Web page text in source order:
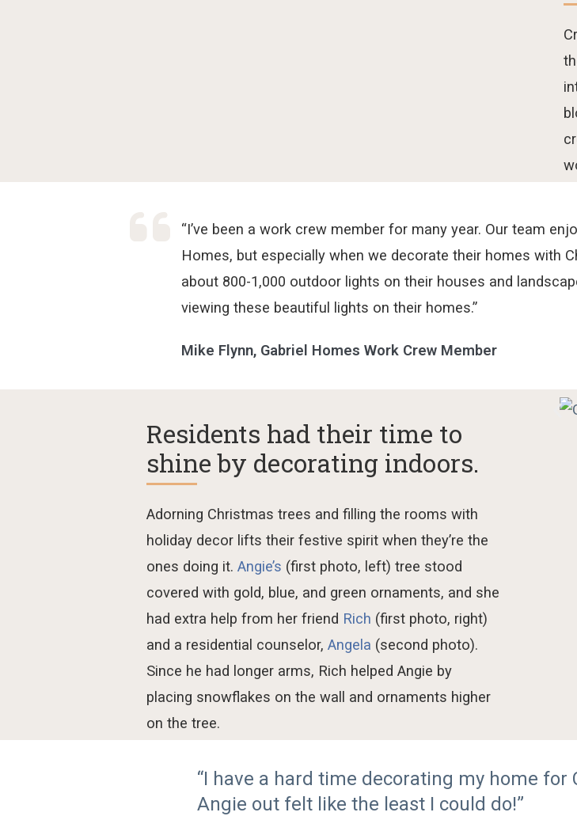
t
“I’ve been a work crew member for many year. Our team
Homes, but especially when we decorate their homes with
about 800-1,000 outdoor lights on their houses and
viewing these beautiful lights on their homes.”
Mike Flynn, Gabriel Homes Work Crew Member
Residents had their time to
shine by decorating indoors.
Adorning Christmas trees and filling the rooms with
holiday decor lifts their festive spirit when they’re the
ones doing it. Angie’s (first photo, left) tree stood
covered with gold, blue, and green ornaments, and she
had extra hel p from her friend Rich (first photo, right)
and a residential counselor, Angela (second photo).
Since he had longer arms, Rich helped Angie by
placing snowflakes on the wall and ornaments higher
on the tree.
“I have a hard time decorating my home
Angie out felt like the least I could do!”